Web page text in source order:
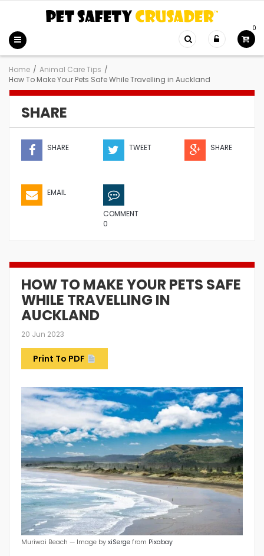
0
Home / Animal Care Tips /
How To Make Your Pets Safe While Travelling in Auckland
SHARE
SHARE TWEET SHARE
EMAIL
COMMENT
0
HOW TO MAKE YOUR PETS SAFE
WHILE TRAVELLING IN
AUCKLAND
20 Jun 2023
Print To PDF
Muriwai Beach — Image by xiSerge from Pixabay